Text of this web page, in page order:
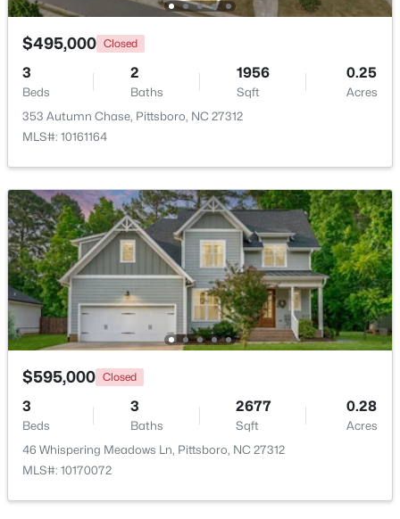
MLS#: 10183487
New - 7 Days Ago
$549,000 Pending
--
Beds
1 --
Sqft
25.37
Acres
382 Alston Horton Service Rd, Pittsboro, NC 27312
MLS#: 10183449
Open: Sun 2:00 PM - 4:00 PM
$495,000 Closed
3
Beds
2
Baths
1956
Sqft
0.25
Acres
353 Autumn Chase, Pittsboro, NC 27312
MLS#: 10161164
$595,000 Closed
3
Beds
3
Baths
2677
Sqft
0.28
Acres
46 Whispering Meadows Ln, Pittsboro, NC 27312
MLS#: 10170072